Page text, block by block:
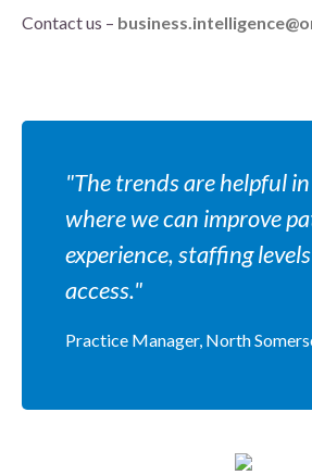
Contact us –
"The trends are helpful
where we can improve
experience, staffing
access."
Practice Manager, North